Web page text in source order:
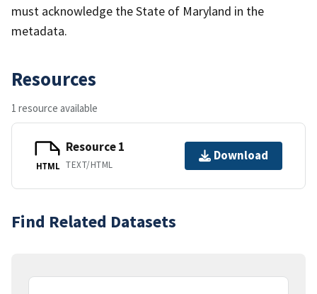
must acknowledge the State of Maryland in the
metadata.
Resources
1 resource available
HTML
Resource 1
TEXT/HTML
Download
Find Related Datasets